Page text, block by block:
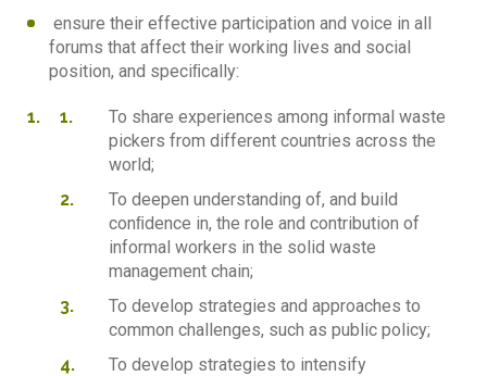
ensure their effective participation and voice in all
forums that affect their working lives and social
position, and speciﬁcally:
To share experiences among informal waste
pickers from different countries across the
world;
To deepen understanding of, and build
conﬁdence in, the role and contribution of
informal workers in the solid waste
management chain;
To develop strategies and approaches to
common challenges, such as public policy;
To develop strategies to intensify